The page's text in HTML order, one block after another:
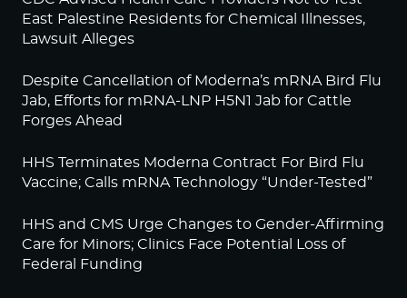
East Palestine Residents for Chemical Illnesses,
Lawsuit Alleges
Despite Cancellation of Moderna’s mRNA Bird Flu
Jab, Efforts for mRNA-LNP H5N1 Jab for Cattle
Forges Ahead
HHS Terminates Moderna Contract For Bird Flu
Vaccine; Calls mRNA Technology “Under-Tested”
HHS and CMS Urge Changes to Gender-Affirming
Care for Minors; Clinics Face Potential Loss of
Federal Funding